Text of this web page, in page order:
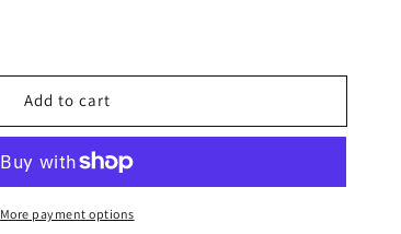
Add to cart
More payment options